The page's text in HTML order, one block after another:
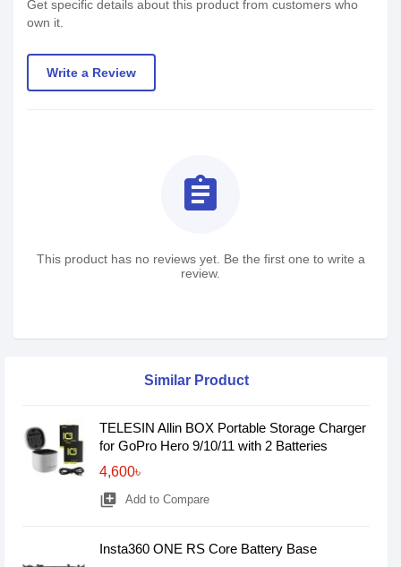
Get specific details about this product from customers who
own it.
Write a Review
assignment
This product has no reviews yet. Be the first one to write a
review.
Similar Product
TELESIN Allin BOX Portable Storage Charger
for GoPro Hero 9/10/11 with 2 Batteries
4,600৳
library_add Add to Compare
Insta360 ONE RS Core Battery Base